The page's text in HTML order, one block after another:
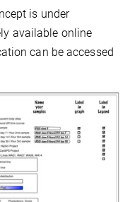
is under
available online
can be accessed